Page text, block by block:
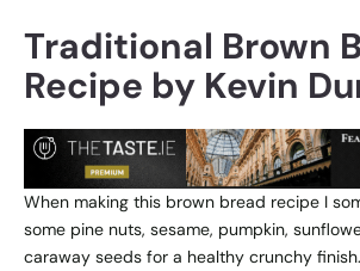
Traditional Brown
Recipe by Kevin
When making this brown bread recipe I
some pine nuts, sesame, pumpkin,
caraway seeds for a healthy crunchy